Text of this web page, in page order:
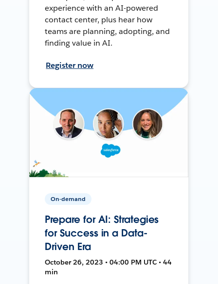
experience with an AI-powered
contact center, plus hear how
teams are planning, adopting, and
finding value in AI.
Register now
On-demand
Prepare for AI: Strategies
for Success in a Data-
Driven Era
October 26, 2023 • 04:00 PM UTC • 44
min